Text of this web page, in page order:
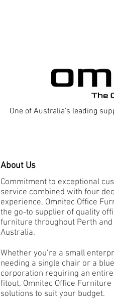
One of Australia's leading
About Us
Commitment to exceptional
service combined with four
experience, Omnitec Office
the go-to supplier of quality
furniture throughout Perth and
Australia.
Whether you’re a small
needing a single chair or a
corporation requiring an
fitout, Omnitec Office Furniture
solutions to suit your budget.